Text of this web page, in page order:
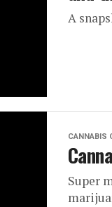
A
CANNABIS
Super